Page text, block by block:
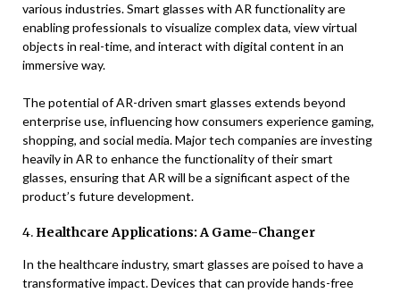
various industries. Smart glasses with AR functionality are
enabling professionals to visualize complex data, view virtual
objects in real-time, and interact with digital content in an
immersive way.
The potential of AR-driven smart glasses extends beyond
enterprise use, influencing how consumers experience gaming,
shopping, and social media. Major tech companies are investing
heavily in AR to enhance the functionality of their smart
glasses, ensuring that AR will be a significant aspect of the
product’s future development.
4. Healthcare Applications: A Game-Changer
In the healthcare industry, smart glasses are poised to have a
transformative impact. Devices that can provide hands-free